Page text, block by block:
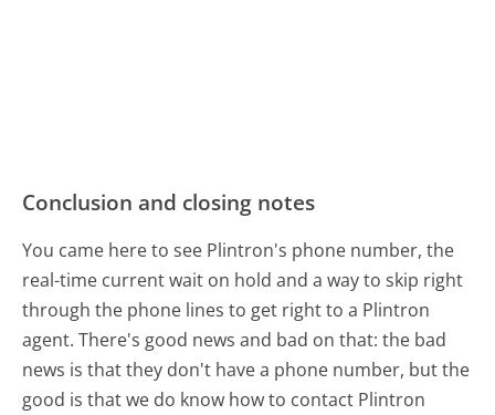
Conclusion and closing notes
You came here to see Plintron's phone number, the
real-time current wait on hold and a way to skip right
through the phone lines to get right to a Plintron
agent. There's good news and bad on that: the bad
news is that they don't have a phone number, but the
good is that we do know how to contact Plintron